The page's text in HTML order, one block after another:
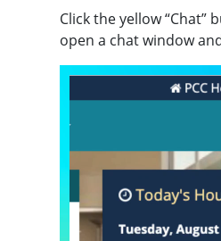
Click the yellow
open a chat window
Video
Player